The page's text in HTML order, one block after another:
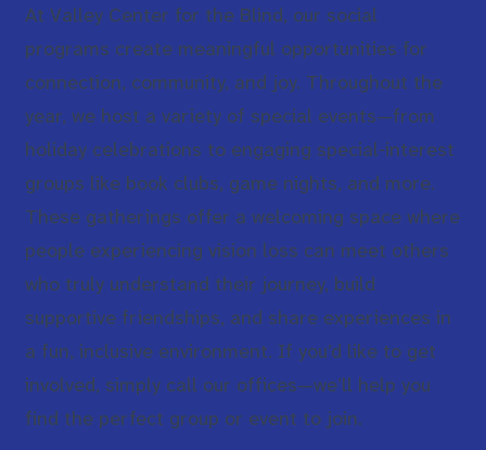
At Valley Center for the Blind, our social
programs create meaningful opportunities for
connection, community, and joy. Throughout the
year, we host a variety of special events—from
holiday celebrations to engaging special‑interest
groups like book clubs, game nights, and more.
These gatherings offer a welcoming space where
people experiencing vision loss can meet others
who truly understand their journey, build
supportive friendships, and share experiences in
a fun, inclusive environment. If you’d like to get
involved, simply call our offices—we’ll help you
find the perfect group or event to join.